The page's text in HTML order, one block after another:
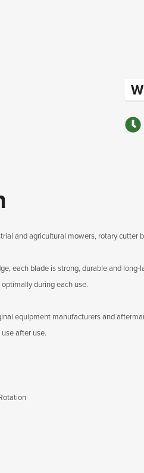
and agricultural mowers, rotary cutter
each blade is strong, durable and
during each use.
equipment manufacturers and
after use.